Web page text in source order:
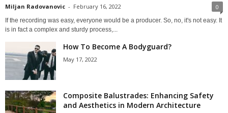
Miljan Radovanovic - February 16, 2022 0
If the recording was easy, everyone would be a producer. So, no, it's not easy. It
is in fact a complex and sturdy process,...
How To Become A Bodyguard?
May 17, 2022
Composite Balustrades: Enhancing Safety
and Aesthetics in Modern Architecture